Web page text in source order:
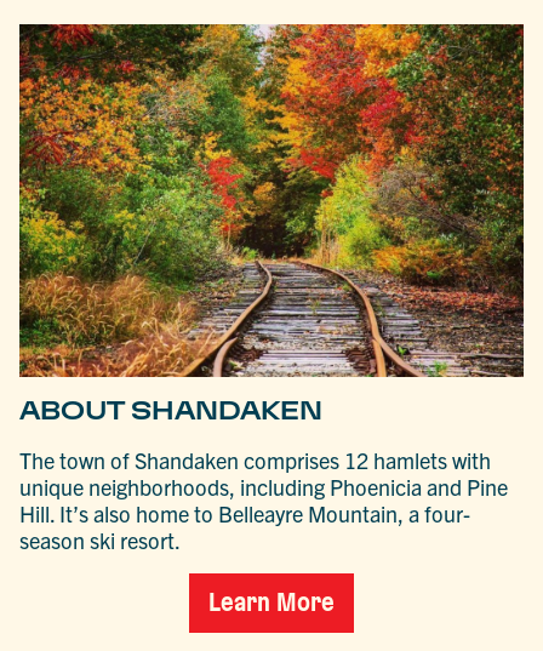
ABOUT SHANDAKEN
The town of Shandaken comprises 12 hamlets with
unique neighborhoods, including Phoenicia and Pine
Hill. It’s also home to Belleayre Mountain, a four-
season ski resort.
Learn More